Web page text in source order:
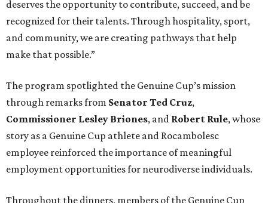
deserves the opportunity to contribute, succeed, and be
recognized for their talents. Through hospitality, sport,
and community, we are creating pathways that help
make that possible.”
The program spotlighted the Genuine Cup’s mission
through remarks from Senator Ted Cruz,
Commissioner Lesley Briones, and Robert Rule, whose
story as a Genuine Cup athlete and Rocambolesc
employee reinforced the importance of meaningful
employment opportunities for neurodiverse individuals.
Throughout the dinners, members of the Genuine Cup